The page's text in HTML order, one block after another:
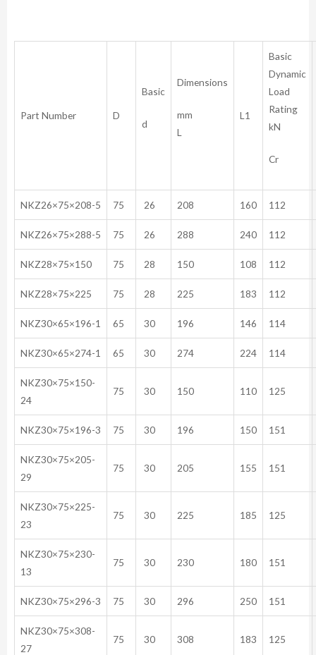
Part Number D
Basic
d
Dimensions
mm
L
L1
Basic
Dynamic
Load
Rating
kN
Cr
NKZ26×75×208-5 75 26 208 160 112
NKZ26×75×288-5 75 26 288 240 112
NKZ28×75×150 75 28 150 108 112
NKZ28×75×225 75 28 225 183 112
NKZ30×65×196-1 65 30 196 146 114
NKZ30×65×274-1 65 30 274 224 114
NKZ30×75×150-
24
75 30 150 110 125
NKZ30×75×196-3 75 30 196 150 151
NKZ30×75×205-
29
75 30 205 155 151
NKZ30×75×225-
23
75 30 225 185 125
NKZ30×75×230-
13
75 30 230 180 151
NKZ30×75×296-3 75 30 296 250 151
NKZ30×75×308-
27
75 30 308 183 125